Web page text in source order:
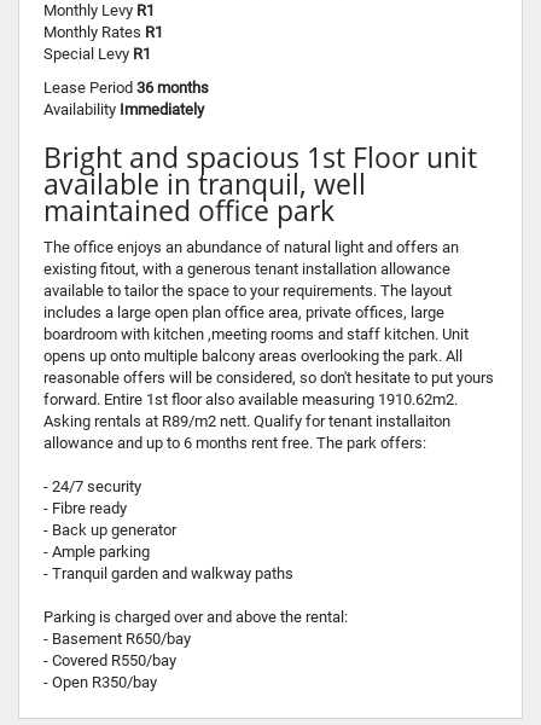
Monthly Levy R1
Monthly Rates R1
Special Levy R1
Lease Period 36 months
Availability Immediately
Bright and spacious 1st Floor unit
available in tranquil, well
maintained office park
The office enjoys an abundance of natural light and offers an
existing fitout, with a generous tenant installation allowance
available to tailor the space to your requirements. The layout
includes a large open plan office area, private offices, large
boardroom with kitchen ,meeting rooms and staff kitchen. Unit
opens up onto multiple balcony areas overlooking the park. All
reasonable offers will be considered, so don't hesitate to put yours
forward. Entire 1st floor also available measuring 1910.62m2.
Asking rentals at R89/m2 nett. Qualify for tenant installaiton
allowance and up to 6 months rent free. The park offers:
- 24/7 security
- Fibre ready
- Back up generator
- Ample parking
- Tranquil garden and walkway paths
Parking is charged over and above the rental:
- Basement R650/bay
- Covered R550/bay
- Open R350/bay